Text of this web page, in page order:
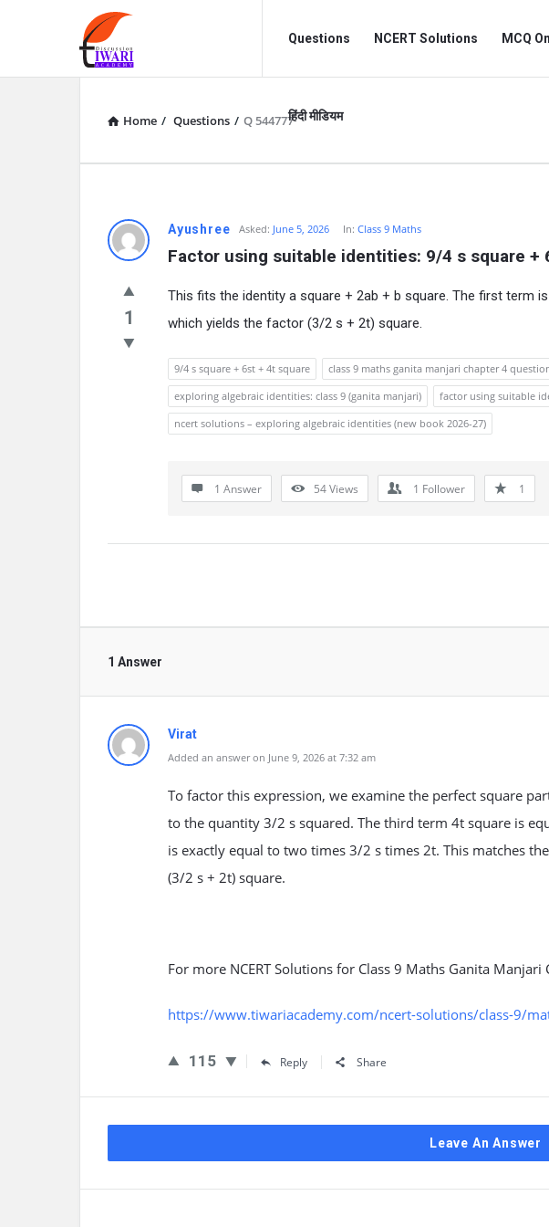
Discussion
Forum
Forum
Navigation
Questions NCERT Solutions MCQ
हिंदी मीडियम
Home / Questions / Q 544777
Ayushree Asked: June 5, 2026 In:Class 9 Maths
Factor using suitable identities: 9/4 s square +
1
This fits the identity a square + 2ab + b square. The first term
which yields the factor (3/2 s + 2t) square.
9/4 s square + 6st + 4t square
class 9 maths ganita manjari chapter 4
exploring algebraic identities: class 9 (ganita manjari)
factor using suitable
ncert solutions – exploring algebraic identities (new book 2026-27)
1 Answer 54Views 1 Follower 1
1 Answer
Virat
Added an answer on June 9, 2026 at 7:32 am
To factor this expression, we examine the perfect square
to the quantity 3/2 s squared. The third term 4t square is
is exactly equal to two times 3/2 s times 2t. This matches
(3/2 s + 2t) square.
For more NCERT Solutions for Class 9 Maths Ganita
https://www.tiwariacademy.com/ncert-solutions/class-9/
115 Reply Share
Leave An Answer